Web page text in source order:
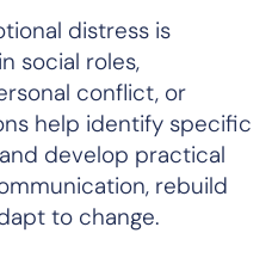
distress is
social roles,
conflict, or
help identify specific
develop practical
rebuild
to change.